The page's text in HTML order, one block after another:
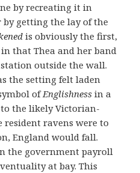
by recreating it in
getting the lay of the
is obviously the first,
that Thea and her band
outside the wall.
the setting felt laden
ofEnglishness in a
the likely Victorian-
ravens were to
England would fall.
the government payroll
at bay. This